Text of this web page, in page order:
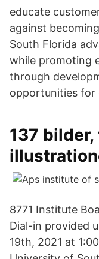
educate
against
South Florida
while promoting
through
opportunities for
137
8771 Institute
Dial-in provided
19th, 2021 at